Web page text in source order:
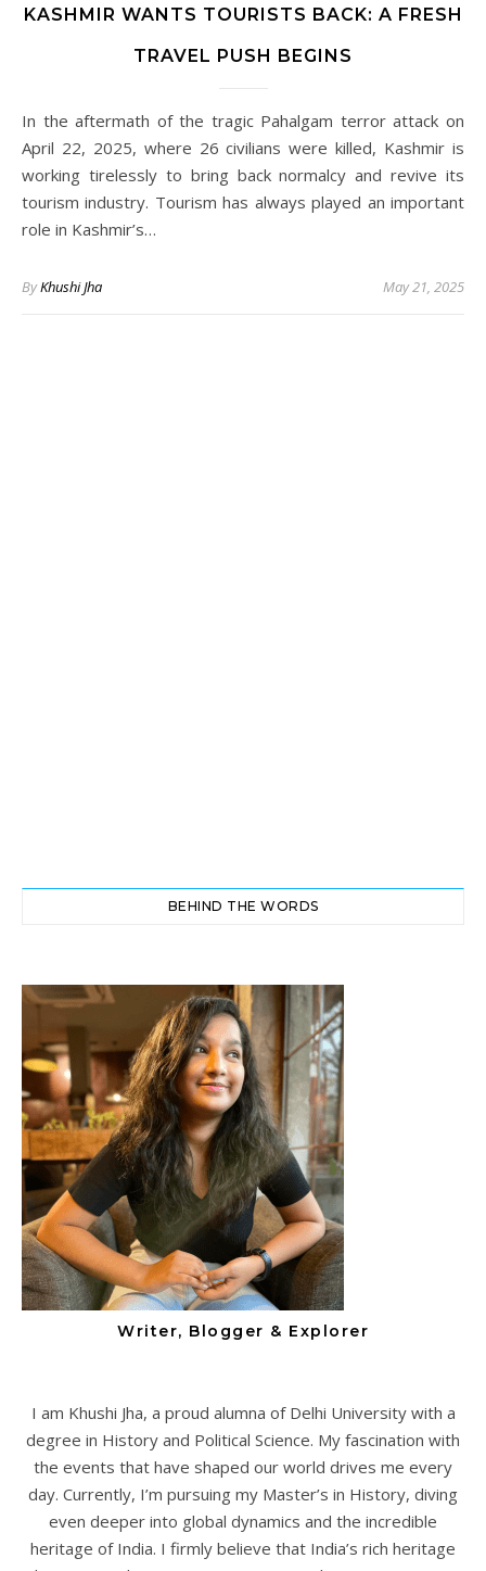
KASHMIR WANTS TOURISTS BACK: A FRESH
TRAVEL PUSH BEGINS
In the aftermath of the tragic Pahalgam terror attack on
April 22, 2025, where 26 civilians were killed, Kashmir is
working tirelessly to bring back normalcy and revive its
tourism industry. Tourism has always played an important
role in Kashmir’s…
ByKhushi Jha May 21, 2025
BEHIND THE WORDS
Writer, Blogger & Explorer
I am Khushi Jha, a proud alumna of Delhi University with a
degree in History and Political Science. My fascination with
the events that have shaped our world drives me every
day. Currently, I’m pursuing my Master’s in History, diving
even deeper into global dynamics and the incredible
heritage of India. I firmly believe that India’s rich heritage